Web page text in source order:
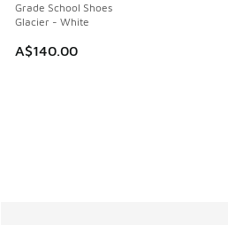
Grade School Shoes
Glacier - White
A$140.00